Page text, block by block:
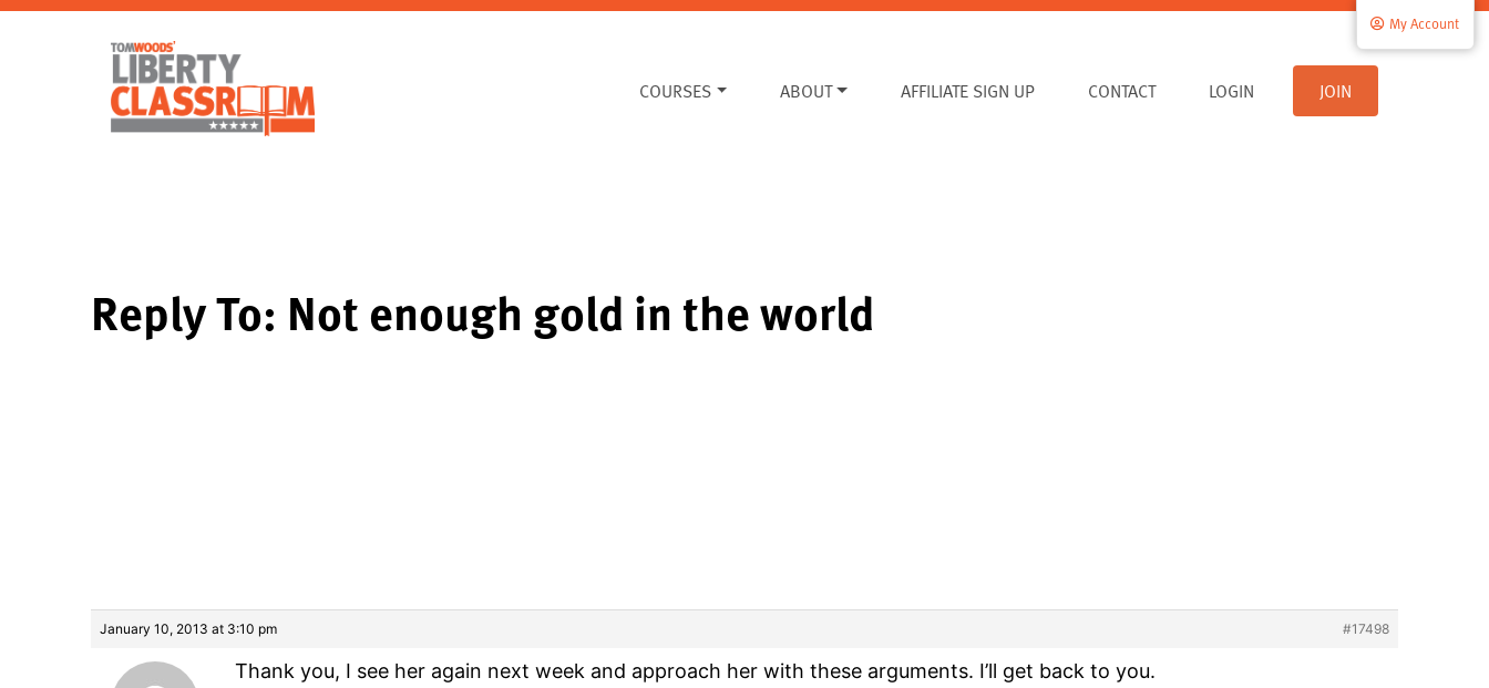
COURSES ABOUT AFFILIATE SIGN UP CONTACT
My Account
LOGIN JOIN
Reply To: Not enough gold in the world
January 10, 2013 at 3:10 pm #17498
Thank you, I see her again next week and approach her with these arguments. I’ll get back to you.